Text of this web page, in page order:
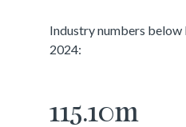
Industry numbers
2024:
115.10m